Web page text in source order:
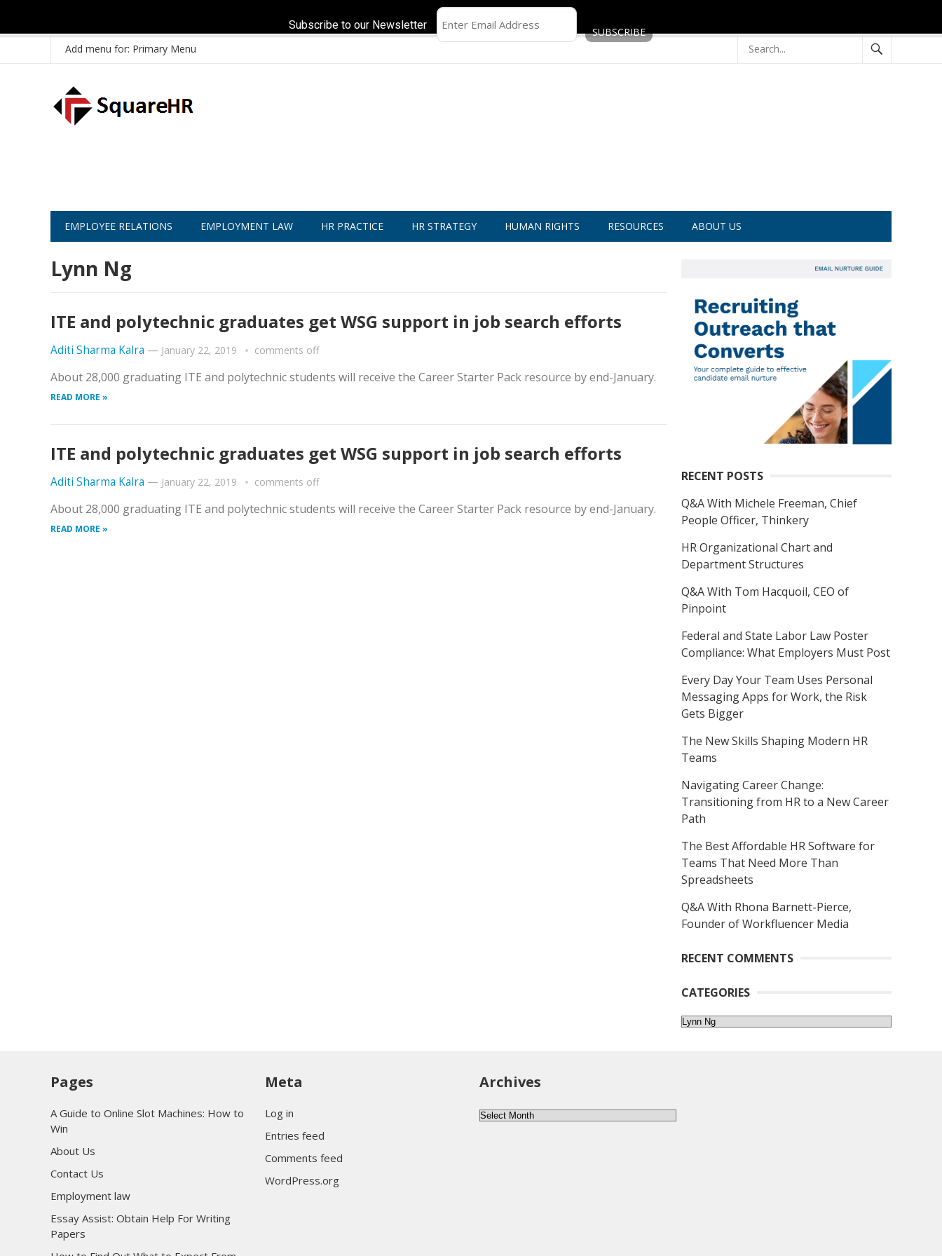
Add menu for: Primary Menu
EMPLOYEE RELATIONS EMPLOYMENT LAW HR PRACTICE HR STRATEGY HUMAN RIGHTS RESOURCES ABOUT US
Lynn Ng
ITE and polytechnic graduates get WSG support in job search efforts
Aditi Sharma Kalra — January 22, 2019 comments off
About 28,000 graduating ITE and polytechnic students will receive the Career Starter Pack resource by end-January.
READ MORE »
ITE and polytechnic graduates get WSG support in job search efforts
Aditi Sharma Kalra — January 22, 2019 comments off
About 28,000 graduating ITE and polytechnic students will receive the Career Starter Pack resource by end-January.
READ MORE »
RECENT POSTS
Q&A With Michele Freeman, Chief
People Officer, Thinkery
HR Organizational Chart and
Department Structures
Q&A With Tom Hacquoil, CEO of
Pinpoint
Federal and State Labor Law Poster
Compliance: What Employers Must Post
Every Day Your Team Uses Personal
Messaging Apps for Work, the Risk
Gets Bigger
The New Skills Shaping Modern HR
Teams
Navigating Career Change:
Transitioning from HR to a New Career
Path
The Best Affordable HR Software for
Teams That Need More Than
Spreadsheets
Q&A With Rhona Barnett-Pierce,
Founder of Workfluencer Media
RECENT COMMENTS
CATEGORIES
Categories
Pages
A Guide to Online Slot Machines: How to
Win
About Us
Contact Us
Employment law
Essay Assist: Obtain Help For Writing
Papers
Meta
Log in
Entries feed
Comments feed
WordPress.org
Archives
Archives
Subscribe to our Newsletter